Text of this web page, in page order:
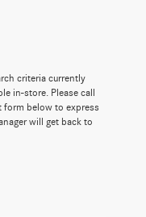
criteria currently
in-store. Please call
below to express
will get back to